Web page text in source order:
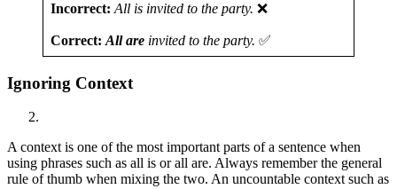
Incorrect: All is invited to the party. ❌
Correct: All are invited to the party. ✅
Ignoring Context
A context is one of the most important parts of a sentence when
using phrases such as all is or all are. Always remember the general
rule of thumb when mixing the two. An uncountable context such as